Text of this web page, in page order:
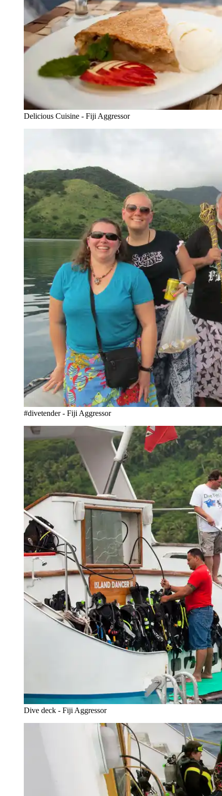
Delicious Cuisine - Fiji Aggressor
#divetender - Fiji Aggressor
Dive deck - Fiji Aggressor